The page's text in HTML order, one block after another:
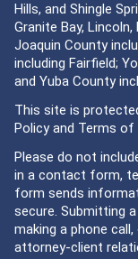
Hills, and Shingle
Granite Bay,
Joaquin County
including Fairfield;
and Yuba County
This site is
Policyand Terms of
Please do not
in a contact form,
form sends
secure. Submitting
making a phone
attorney-client